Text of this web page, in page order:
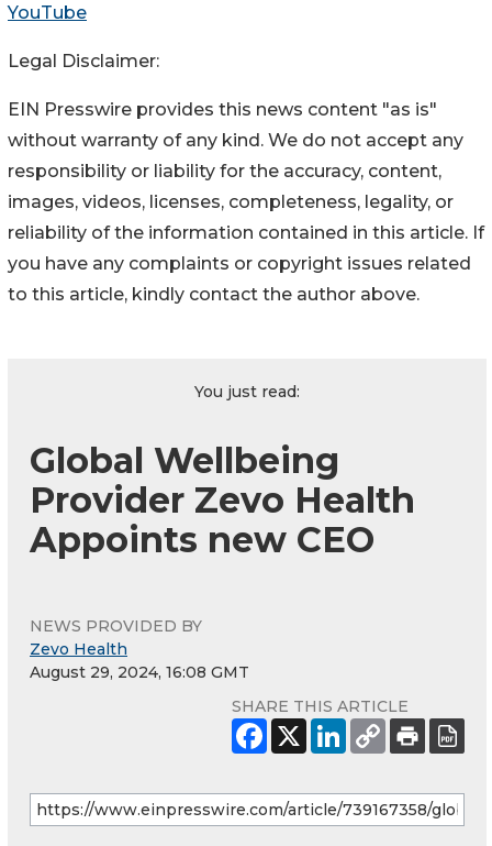
YouTube
Legal Disclaimer:
EIN Presswire provides this news content "as is"
without warranty of any kind. We do not accept any
responsibility or liability for the accuracy, content,
images, videos, licenses, completeness, legality, or
reliability of the information contained in this article. If
you have any complaints or copyright issues related
to this article, kindly contact the author above.
You just read:
Global Wellbeing
Provider Zevo Health
Appoints new CEO
NEWS PROVIDED BY
Zevo Health
August 29, 2024, 16:08 GMT
SHARE THIS ARTICLE